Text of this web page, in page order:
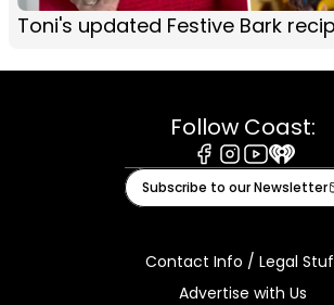
Toni's updated Festive Bark
Follow Coast:
Facebook
Instagram
Youtube
iHeart
Subscribe to our Newsletter
Contact Info / Legal
Advertise with Us